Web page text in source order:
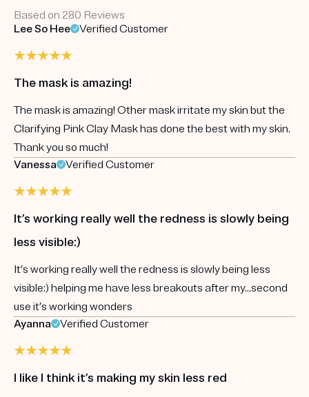
Based on 280 Reviews
Lee So Hee
Verified Customer
The mask is amazing!
The mask is amazing! Other mask irritate my skin but the
Clarifying Pink Clay Mask has done the best with my skin.
Thank you so much!
Vanessa
Verified Customer
It’s working really well the redness is slowly being
less visible:)
It’s working really well the redness is slowly being less
visible:) helping me have less breakouts after my...second
use it’s working wonders
Ayanna
Verified Customer
I like I think it’s making my skin less red